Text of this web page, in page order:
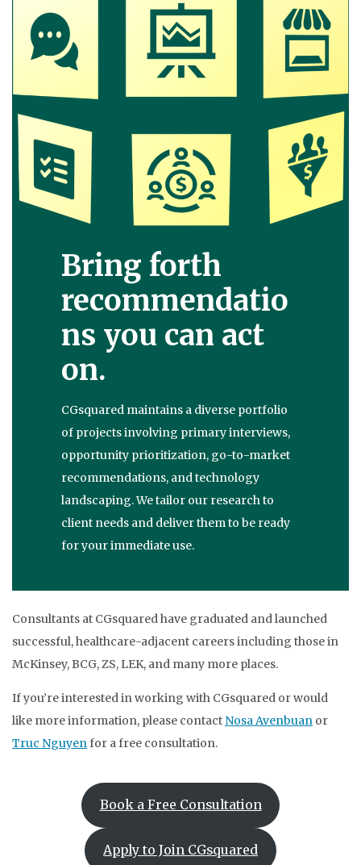
Bring forth
recommendatio
ns you can act
on.
CGsquared maintains a diverse portfolio
of projects involving primary interviews,
opportunity prioritization, go-to-market
recommendations, and technology
landscaping. We tailor our research to
client needs and deliver them to be ready
for your immediate use.
Consultants at CGsquared have graduated and launched
successful, healthcare-adjacent careers including those in
McKinsey, BCG, ZS, LEK, and many more places.
If you’re interested in working with CGsquared or would
like more information, please contact Nosa Avenbuan or
Truc Nguyen for a free consultation.
Book a Free Consultation
Apply to Join CGsquared